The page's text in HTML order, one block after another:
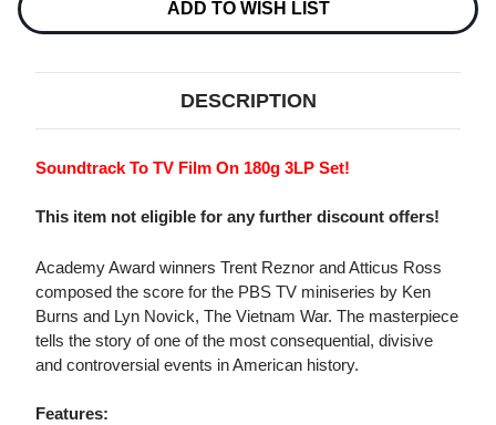
ADD TO WISH LIST
DESCRIPTION
Soundtrack To TV Film On 180g 3LP Set!
This item not eligible for any further discount offers!
Academy Award winners Trent Reznor and Atticus Ross
composed the score for the PBS TV miniseries by Ken
Burns and Lyn Novick, The Vietnam War. The masterpiece
tells the story of one of the most consequential, divisive
and controversial events in American history.
Features: